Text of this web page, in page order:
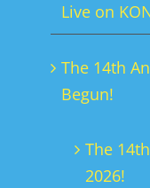
Live on
The 14th
Begun!
The
2026!